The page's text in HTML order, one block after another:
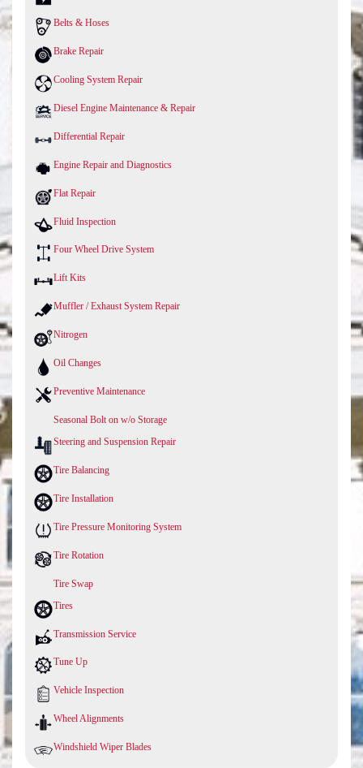
Belts & Hoses
Brake Repair
Cooling System Repair
Diesel Engine Maintenance & Repair
Differential Repair
Engine Repair and Diagnostics
Flat Repair
Fluid Inspection
Four Wheel Drive System
Lift Kits
Muffler / Exhaust System Repair
Nitrogen
Oil Changes
Preventive Maintenance
Seasonal Bolt on w/o Storage
Steering and Suspension Repair
Tire Balancing
Tire Installation
Tire Pressure Monitoring System
Tire Rotation
Tire Swap
Tires
Transmission Service
Tune Up
Vehicle Inspection
Wheel Alignments
Windshield Wiper Blades